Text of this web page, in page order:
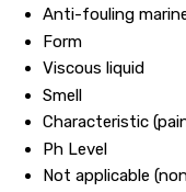
Anti-fouling
Form
Viscous liquid
Smell
Characteristic
Ph Level
Not applicable